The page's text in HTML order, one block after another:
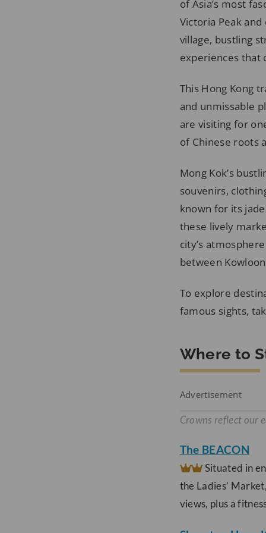
of Asia’s most
Victoria Peak
village, bustling
experiences that
This Hong Kong
and unmissable
are visiting for
of Chinese roots
Mong Kok’s
souvenirs,
known for its
these lively
city’s
between
To explore
famous sights,
Where to
Advertisement
Crowns reflect our
The BEACON
Situated in
the Ladies’
views, plus a